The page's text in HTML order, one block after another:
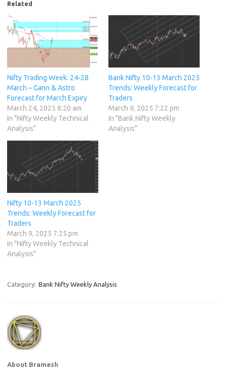
Related
Nifty Trading Week: 24-28
March – Gann & Astro
Forecast for March Expiry
March 24, 2025 8:20 am
In "Nifty Weekly Technical
Analysis"
Bank Nifty 10-13 March 2025
Trends: Weekly Forecast for
Traders
March 9, 2025 7:22 pm
In "Bank Nifty Weekly
Analysis"
Nifty 10-13 March 2025
Trends: Weekly Forecast for
Traders
March 9, 2025 7:25 pm
In "Nifty Weekly Technical
Analysis"
Category: Bank Nifty Weekly Analysis
About Bramesh